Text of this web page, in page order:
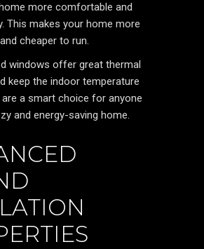
more comfortable and
This makes your home more
cheaper to run.
windows offer great thermal
keep the indoor temperature
are a smart choice for anyone
and energy-saving home.